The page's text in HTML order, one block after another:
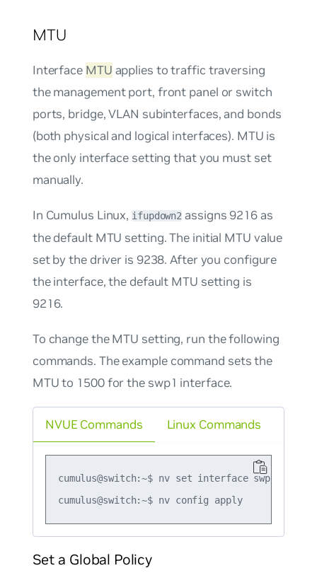
MTU
Interface MTU applies to traffic traversing
the management port, front panel or switch
ports, bridge, VLAN subinterfaces, and bonds
(both physical and logical interfaces). MTU is
the only interface setting that you must set
manually.
In Cumulus Linux, ifupdown2 assigns 9216 as
the default MTU setting. The initial MTU value
set by the driver is 9238. After you configure
the interface, the default MTU setting is
9216.
To change the MTU setting, run the following
commands. The example command sets the
MTU to 1500 for the swp1 interface.
NVUE Commands
cumulus@switch:~$ nv set interface swp1 link
cumulus@switch:~$ nv config apply
Linux Commands
Set a Global Policy